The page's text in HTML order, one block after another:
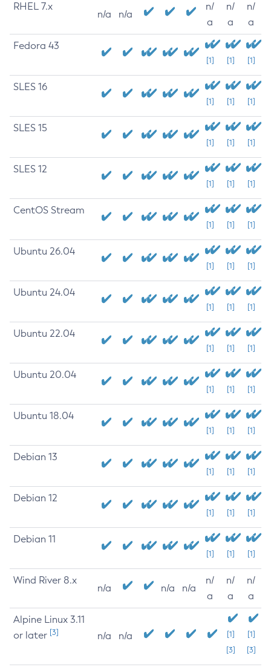
RHEL 7.x
n/a n/a
n/
a
n/
a
n/
a
Fedora 43
[1] [1] [1]
SLES 16
[1] [1] [1]
SLES 15
[1] [1] [1]
SLES 12
[1] [1] [1]
CentOS Stream
[1] [1] [1]
Ubuntu 26.04
[1] [1] [1]
Ubuntu 24.04
[1] [1] [1]
Ubuntu 22.04
[1] [1] [1]
Ubuntu 20.04
[1] [1] [1]
Ubuntu 18.04
[1] [1] [1]
Debian 13
[1] [1] [1]
Debian 12
[1] [1] [1]
Debian 11
[1] [1] [1]
Wind River 8.x
n/a n/a n/a
n/
a
n/
a
n/
a
Alpine Linux 3.11
or later [3] n/a n/a
[1]
[3]
[1]
[3]